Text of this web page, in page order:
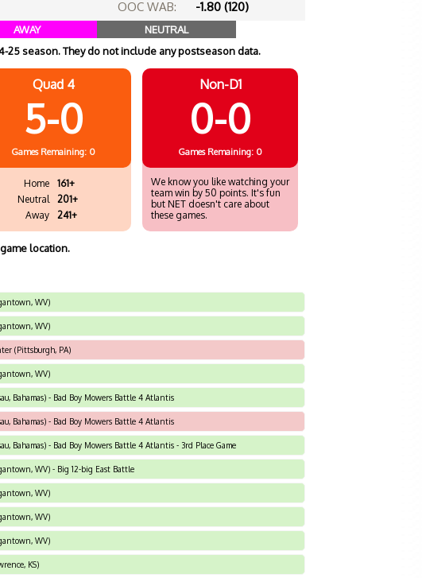
OOC WAB:
-1.80 (120)
AWAY
NEUTRAL
25 season. They do not include any postseason data.
Quad 4
5-0
Games Remaining: 0
Home
161+
Neutral
201+
Away
241+
Non-D1
0-0
Games Remaining: 0
We know you like watching your
team win by 50 points. It's fun
but NET doesn't care about
these games.
location.
WV)
WV)
(Pittsburgh, PA)
WV)
Bahamas) - Bad Boy Mowers Battle 4 Atlantis
Bahamas) - Bad Boy Mowers Battle 4 Atlantis
Bahamas) - Bad Boy Mowers Battle 4 Atlantis - 3rd Place Game
WV) - Big 12-big East Battle
WV)
WV)
WV)
KS)